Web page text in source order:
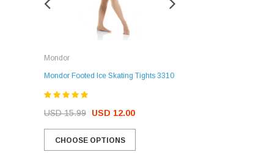
Mondor
Mondor Footed Ice Skating Tights 3310
USD 15.99 USD 12.00
CHOOSE OPTIONS